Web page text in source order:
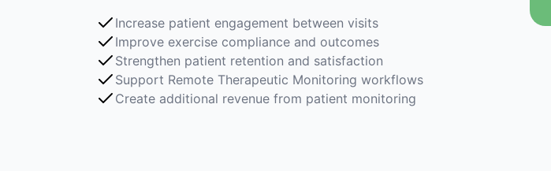
Increase patient engagement between visits
Improve exercise compliance and outcomes
Strengthen patient retention and satisfaction
Support Remote Therapeutic Monitoring workflows
Create additional revenue from patient monitoring